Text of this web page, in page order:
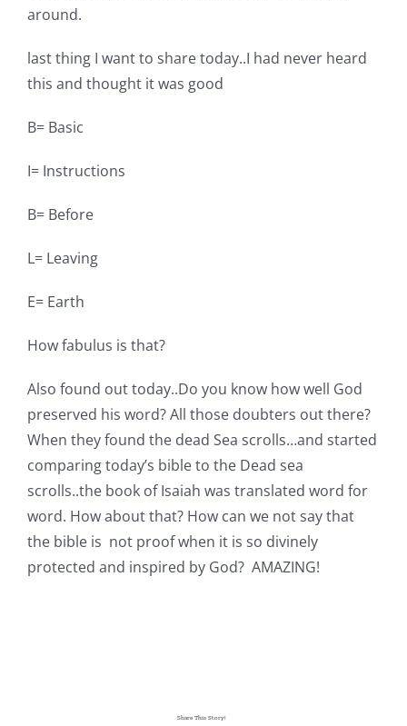
around.
last thing I want to share today..I had never heard
this and thought it was good
B= Basic
I= Instructions
B= Before
L= Leaving
E= Earth
How fabulus is that?
Also found out today..Do you know how well God
preserved his word? All those doubters out there?
When they found the dead Sea scrolls…and started
comparing today’s bible to the Dead sea
scrolls..the book of Isaiah was translated word for
word. How about that? How can we not say that
the bible is not proof when it is so divinely
protected and inspired by God? AMAZING!
Share This Story!